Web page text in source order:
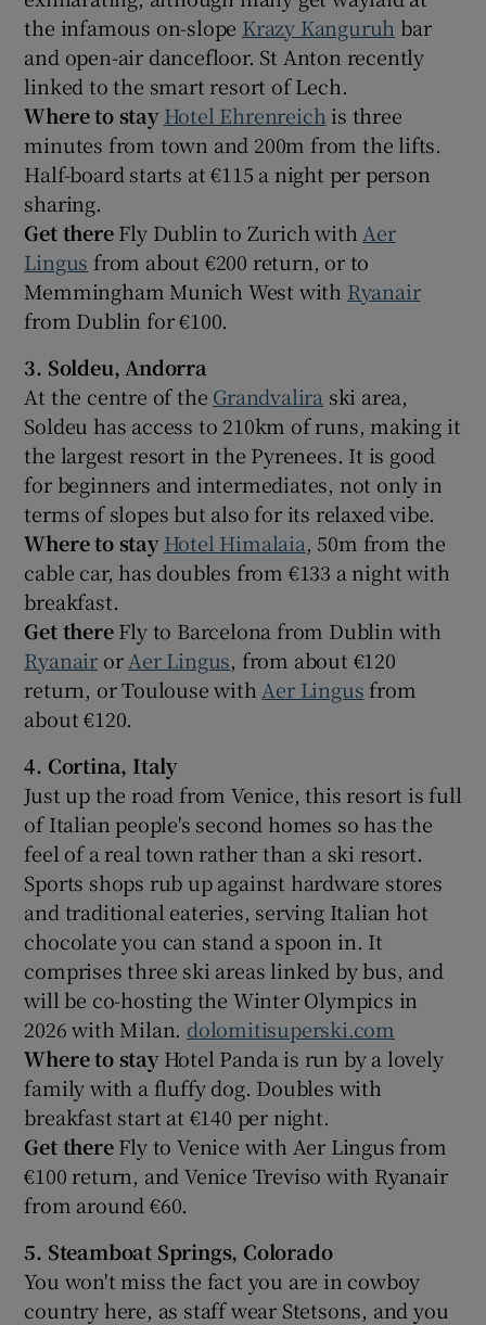
the infamous on-slope Krazy Kanguruh bar
and open-air dancefloor. St Anton recently
linked to the smart resort of Lech.
Where to stayHotel Ehrenreich is three
minutes from town and 200m from the lifts.
Half-board starts at €115 a night per person
sharing.
Get thereFly Dublin to Zurich with Aer
Lingus from about €200 return, or to
Memmingham Munich West with Ryanair
from Dublin for €100.
3. Soldeu, Andorra
At the centre of the Grandvalira ski area,
Soldeu has access to 210km of runs, making it
the largest resort in the Pyrenees. It is good
for beginners and intermediates, not only in
terms of slopes but also for its relaxed vibe.
Where to stayHotel Himalaia, 50m from the
cable car, has doubles from €133 a night with
breakfast.
Get thereFly to Barcelona from Dublin with
Ryanair or Aer Lingus, from about €120
return, or Toulouse with Aer Lingus from
about €120.
4. Cortina, Italy
Just up the road from Venice, this resort is full
of Italian people's second homes so has the
feel of a real town rather than a ski resort.
Sports shops rub up against hardware stores
and traditional eateries, serving Italian hot
chocolate you can stand a spoon in. It
comprises three ski areas linked by bus, and
will be co-hosting the Winter Olympics in
2026 with Milan. dolomitisuperski.com
Where to stayHotel Panda is run by a lovely
family with a fluffy dog. Doubles with
breakfast start at €140 per night.
Get thereFly to Venice with Aer Lingus from
€100 return, and Venice Treviso with Ryanair
from around €60.
5. Steamboat Springs, Colorado
You won't miss the fact you are in cowboy
country here, as staff wear Stetsons, and you